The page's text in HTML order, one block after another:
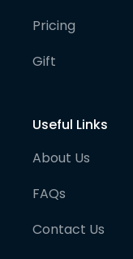
Pricing
Gift
Useful Links
About Us
FAQs
Contact Us